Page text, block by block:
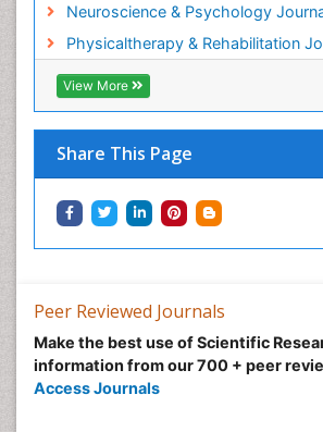
Neuroscience & Psychology
Physicaltherapy & Rehabilitation
View More
Share This Page
Peer Reviewed Journals
Make the best use of Scientific
information from our 700 + peer
Access Journals